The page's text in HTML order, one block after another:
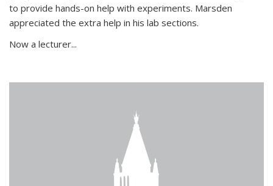
to provide hands-on help with experiments. Marsden
appreciated the extra help in his lab sections.
Now a lecturer...